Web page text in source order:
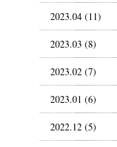
2023.04 (11)
2023.03 (8)
2023.02 (7)
2023.01 (6)
2022.12 (5)